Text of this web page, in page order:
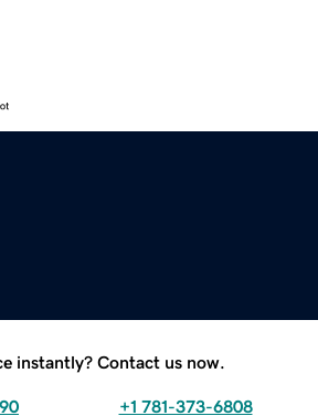
instantly? Contact us now.
+1 781-373-6808